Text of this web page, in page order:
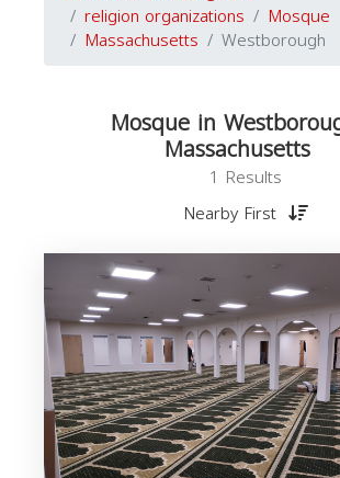
religion organizations Mosque
Massachusetts Westborough
Mosque in
Massachusetts
1 Results
Nearby First